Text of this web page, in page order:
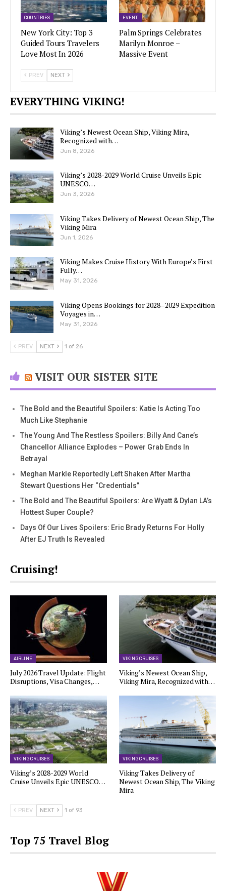
COUNTRIES
New York City: Top 3
Guided Tours Travelers
Love Most In 2026
EVENT
Palm Springs Celebrates
Marilyn Monroe –
Massive Event
PREV NEXT
EVERYTHING VIKING!
Viking’s Newest Ocean Ship, Viking Mira,
Recognized with…
Jun 8, 2026
Viking’s 2028-2029 World Cruise Unveils Epic
UNESCO…
Jun 3, 2026
Viking Takes Delivery of Newest Ocean Ship, The
Viking Mira
Jun 1, 2026
Viking Makes Cruise History With Europe’s First
Fully…
May 31, 2026
Viking Opens Bookings for 2028–2029 Expedition
Voyages in…
May 31, 2026
PREV NEXT 1 of 26
VISIT OUR SISTER SITE
The Bold and the Beautiful Spoilers: Katie Is Acting Too
Much Like Stephanie
The Young And The Restless Spoilers: Billy And Cane’s
Chancellor Alliance Explodes – Power Grab Ends In
Betrayal
Meghan Markle Reportedly Left Shaken After Martha
Stewart Questions Her “Credentials”
The Bold and The Beautiful Spoilers: Are Wyatt & Dylan LA’s
Hottest Super Couple?
Days Of Our Lives Spoilers: Eric Brady Returns For Holly
After EJ Truth Is Revealed
Cruising!
AIRLINE
July 2026 Travel Update: Flight
Disruptions, Visa Changes,…
VIKING CRUISES
Viking’s Newest Ocean Ship,
Viking Mira, Recognized with…
VIKING CRUISES
Viking’s 2028-2029 World
Cruise Unveils Epic UNESCO…
VIKING CRUISES
Viking Takes Delivery of
Newest Ocean Ship, The Viking
Mira
PREV NEXT 1 of 93
Top 75 Travel Blog